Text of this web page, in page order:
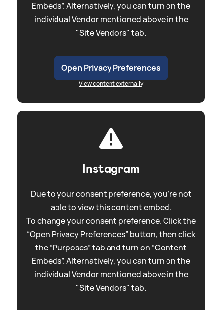
Embeds”. Alternatively, you can turn on the
individual Vendor mentioned above in the
"Site Vendors" tab.
Open Privacy Preferences
View content externally
Instagram
Due to your consent preference, you're not
able to view this content embed.
To change your consent preference. Click the
“Open Privacy Preferences” button, then click
the “Purposes” tab and turn on “Content
Embeds”. Alternatively, you can turn on the
individual Vendor mentioned above in the
"Site Vendors" tab.